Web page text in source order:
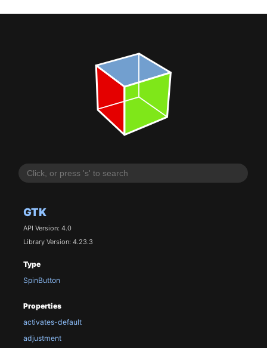
GTK
API Version: 4.0
Library Version: 4.23.3
Type
SpinButton
Properties
activates-default
adjustment